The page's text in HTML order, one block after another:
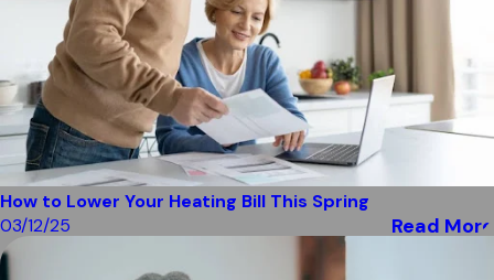
How to Lower Your Heating Bill This Spring
03/12/25
Read More